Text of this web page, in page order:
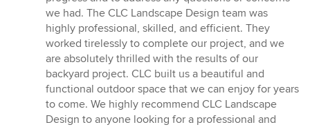
we had. The CLC Landscape Design team was
highly professional, skilled, and efficient. They
worked tirelessly to complete our project, and we
are absolutely thrilled with the results of our
backyard project. CLC built us a beautiful and
functional outdoor space that we can enjoy for years
to come. We highly recommend CLC Landscape
Design to anyone looking for a professional and